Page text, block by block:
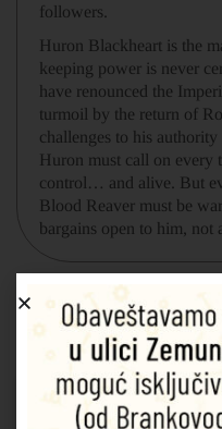
followers.
Huron Blackheart is the
keeping power is never
have renounced the
turmoil by the return of
challenges to his
Huron must call on every
control… and alive. But
Blood Reaver must be
bargains open to him, not
Povezani